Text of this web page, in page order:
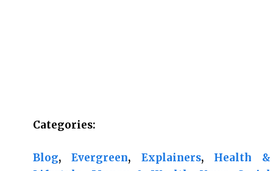
Categories:
Blog, Evergreen, Explainers, Health &